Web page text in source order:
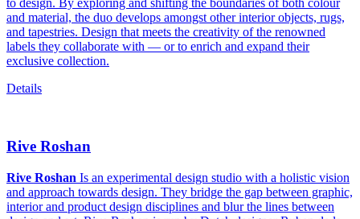
and material, the duo develops amongst other interior objects, rugs,
and tapestries. Design that meets the creativity of the renowned
labels they collaborate with — or to enrich and expand their
exclusive collection.
Details
Rive Roshan
Rive Roshan Is an experimental design studio with a holistic vision
and approach towards design. They bridge the gap between graphic,
interior and product design disciplines and blur the lines between